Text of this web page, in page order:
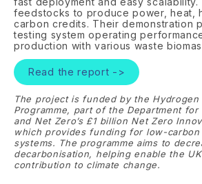
feedstocks to produce power, heat,
carbon credits. Their demonstration
testing system operating
production with various waste
Read the report ->
The project is funded by the Hydrogen
Programme, part of the Department for
and Net Zero’s £1 billion Net Zero
which provides funding for low-
systems. The programme aims to
decarbonisation, helping enable the
contribution to climate change.